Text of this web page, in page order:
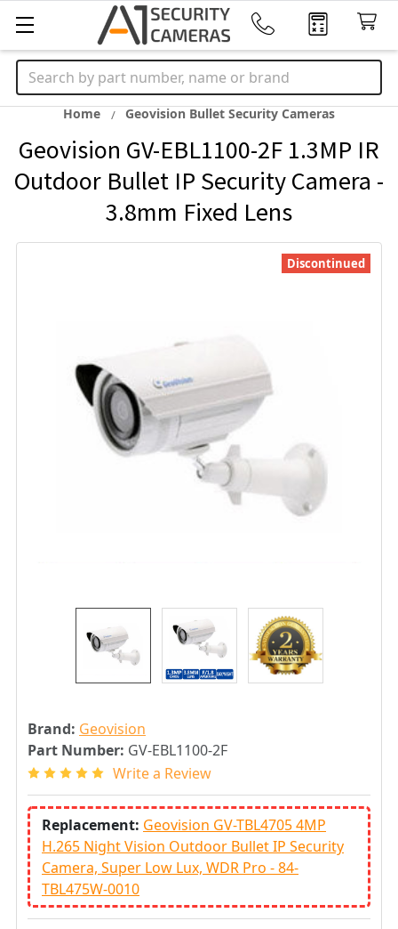
Search
Home Geovision Bullet Security Cameras
Geovision GV-EBL1100-2F 1.3MP IR
Outdoor Bullet IP Security Camera -
3.8mm Fixed Lens
Brand: Geovision
Part Number: GV-EBL1100-2F
Write a Review
Replacement: Geovision GV-TBL4705 4MP
H.265 Night Vision Outdoor Bullet IP Security
Camera, Super Low Lux, WDR Pro - 84-
TBL475W-0010
Discontinued